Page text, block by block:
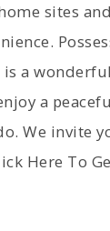
sites
a
a
We invite
Here To